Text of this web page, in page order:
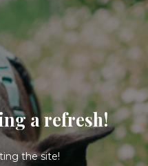
a refresh!
the site!